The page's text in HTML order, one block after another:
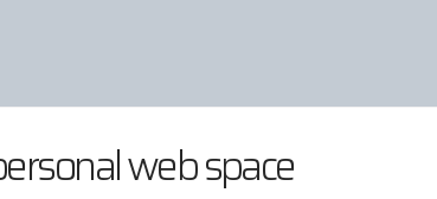
web space